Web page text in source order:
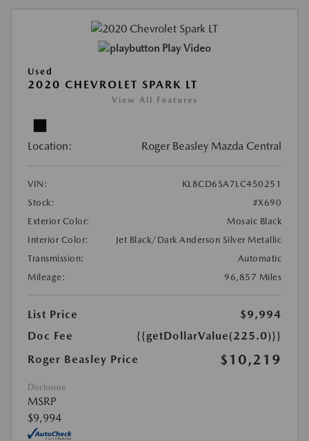
Play Video
Used
2020 CHEVROLET SPARK LT
View All Features
Location: Roger Beasley Mazda Central
VIN:
KL8CD6SA7LC450251
Stock:
#X690
Exterior Color:
Mosaic Black
Interior Color:
Jet Black/Dark Anderson Silver Metallic
Transmission:
Automatic
Mileage:
96,857 Miles
List Price
$9,994
Doc Fee
{{getDollarValue(225.0)}}
Roger Beasley Price
$10,219
Disclosure
MSRP
$9,994